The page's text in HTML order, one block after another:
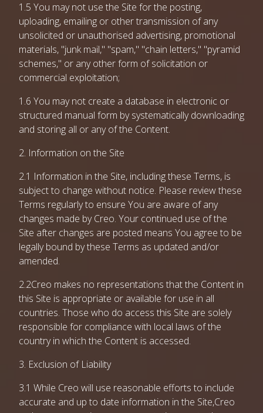
1.5 You may not use the Site for the posting,
uploading, emailing or other transmission of any
unsolicited or unauthorised advertising, promotional
materials, "junk mail," "spam," "chain letters," "pyramid
schemes," or any other form of solicitation or
commercial exploitation;
1.6 You may not create a database in electronic or
structured manual form by systematically downloading
and storing all or any of the Content.
2. Information on the Site
2.1 Information in the Site, including these Terms, is
subject to change without notice. Please review these
Terms regularly to ensure You are aware of any
changes made by Creo. Your continued use of the
Site after changes are posted means You agree to be
legally bound by these Terms as updated and/or
amended.
2.2Creo makes no representations that the Content in
this Site is appropriate or available for use in all
countries. Those who do access this Site are solely
responsible for compliance with local laws of the
country in which the Content is accessed.
3. Exclusion of Liability
3.1 While Creo will use reasonable efforts to include
accurate and up to date information in the Site,Creo